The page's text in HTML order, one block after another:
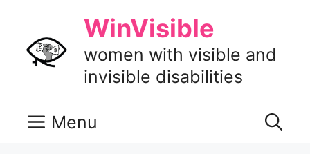
content
WinVisible
women with visible and
invisible disabilities
Menu